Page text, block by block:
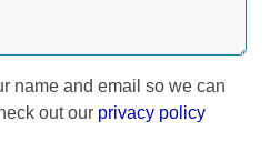
name and email so we can
out our privacy policy